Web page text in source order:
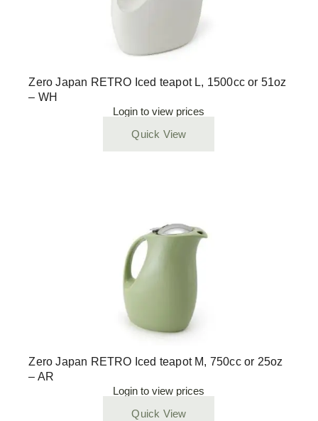
Zero Japan RETRO Iced teapot L, 1500cc or 51oz
– WH
Login to view prices
Quick View
Zero Japan RETRO Iced teapot M, 750cc or 25oz
– AR
Login to view prices
Quick View